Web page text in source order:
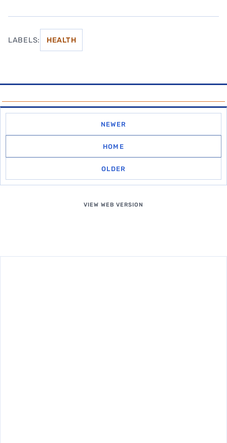
LABELS: HEALTH
NEWER
HOME
OLDER
VIEW WEB VERSION